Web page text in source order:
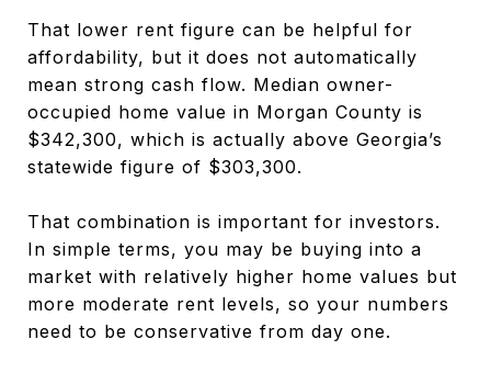
That lower rent figure can be helpful for
affordability, but it does not automatically
mean strong cash flow. Median owner-
occupied home value in Morgan County is
$342,300, which is actually above Georgia’s
statewide figure of $303,300.
That combination is important for investors.
In simple terms, you may be buying into a
market with relatively higher home values but
more moderate rent levels, so your numbers
need to be conservative from day one.